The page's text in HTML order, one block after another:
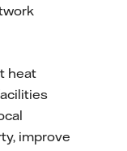
heat
improve